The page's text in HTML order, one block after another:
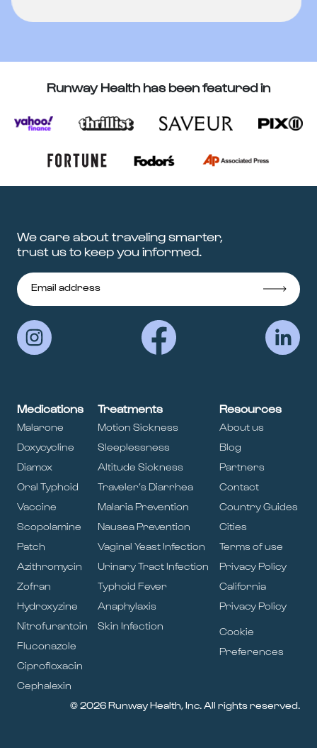
Runway Health has been featured in
We care about traveling smarter,
trust us to keep you informed.
Medications
Malarone
Doxycycline
Diamox
Oral Typhoid
Vaccine
Scopolamine
Patch
Azithromycin
Zofran
Hydroxyzine
Nitrofurantoin
Fluconazole
Ciprofloxacin
Cephalexin
Treatments
Motion Sickness
Sleeplessness
Altitude Sickness
Traveler’s Diarrhea
Malaria Prevention
Nausea Prevention
Vaginal Yeast Infection
Urinary Tract Infection
Typhoid Fever
Anaphylaxis
Skin Infection
Resources
About us
Blog
Partners
Contact
Country Guides
Cities
Terms of use
Privacy Policy
California
Privacy Policy
Cookie
Preferences
© 2026 Runway Health, Inc. All rights reserved.